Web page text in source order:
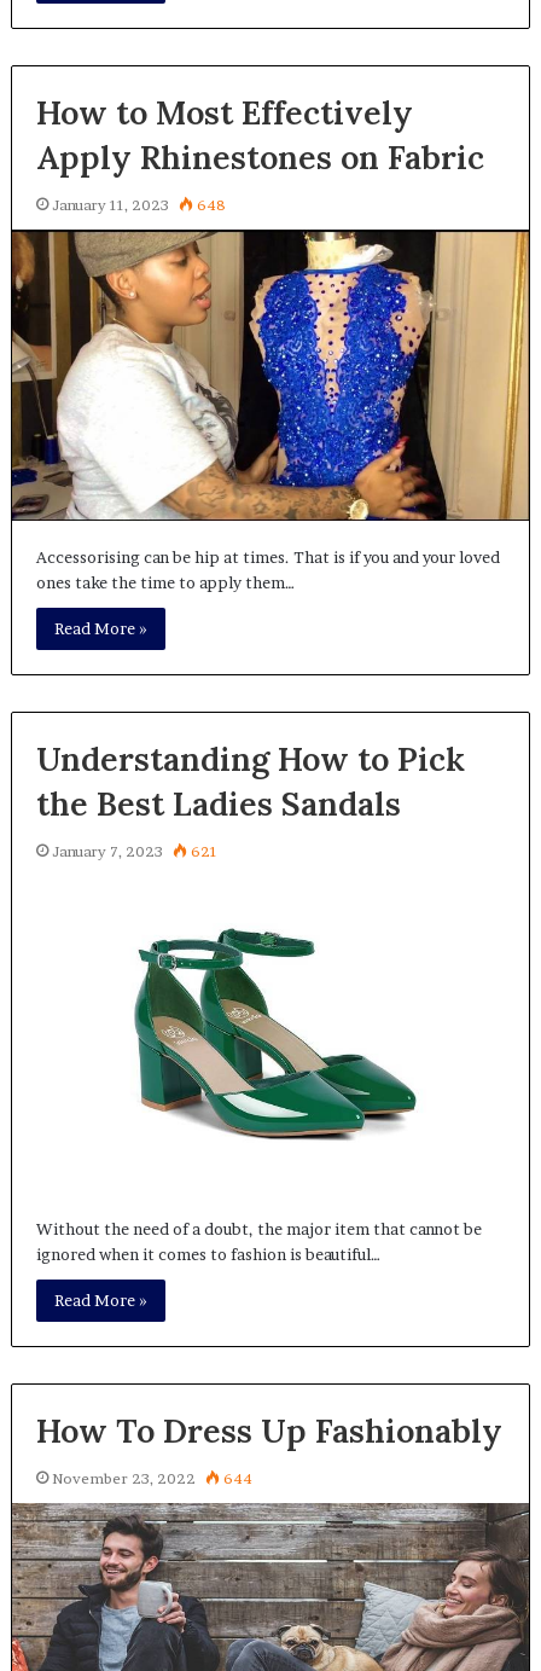
How to Most Effectively
Apply Rhinestones on Fabric
January 11, 2023 648
Accessorising can be hip at times. That is if you and your loved
ones take the time to apply them…
Read More »
Understanding How to Pick
the Best Ladies Sandals
January 7, 2023 621
Without the need of a doubt, the major item that cannot be
ignored when it comes to fashion is beautiful…
Read More »
How To Dress Up Fashionably
November 23, 2022 644